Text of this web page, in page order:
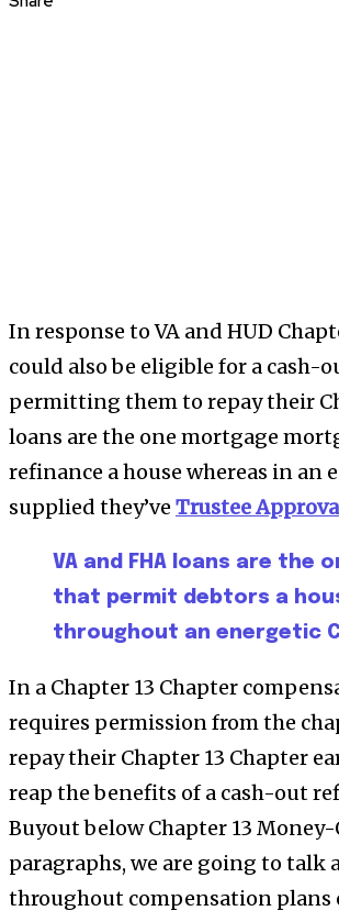
In response to VA and HUD
could also be eligible for a cash-
permitting them to repay their
loans are the one mortgage
refinance a house whereas in an
supplied they’ve Trustee
VA and FHA loans are
that permit debtors a
throughout an energetic
In a Chapter 13 Chapter
requires permission from the
repay their Chapter 13 Chapter
reap the benefits of a cash-out
Buyout below Chapter 13
paragraphs, we are going to talk
throughout compensation plans